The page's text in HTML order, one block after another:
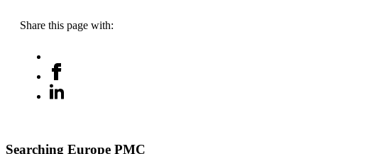
Share this page with:
Searching Europe PMC